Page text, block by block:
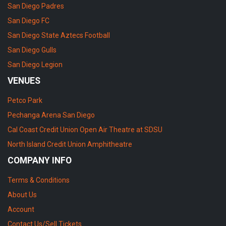
San Diego Padres
San Diego FC
San Diego State Aztecs Football
San Diego Gulls
San Diego Legion
VENUES
Petco Park
Pechanga Arena San Diego
Cal Coast Credit Union Open Air Theatre at SDSU
North Island Credit Union Amphitheatre
COMPANY INFO
Terms & Conditions
About Us
Account
Contact Us/Sell Tickets